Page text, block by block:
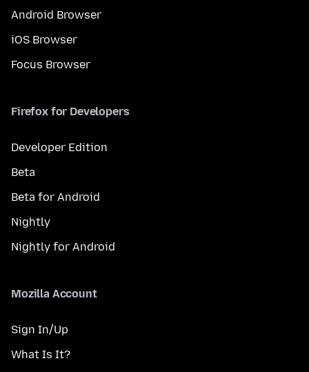
Android Browser
iOS Browser
Focus Browser
Firefox for Developers
Developer Edition
Beta
Beta for Android
Nightly
Nightly for Android
Mozilla Account
Sign In/Up
What Is It?